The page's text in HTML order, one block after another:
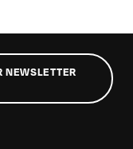
NEWSLETTER